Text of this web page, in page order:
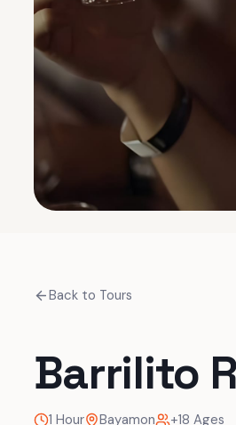
Back to Tours
Barrilito
1 Hour Bayamon +18 Ages